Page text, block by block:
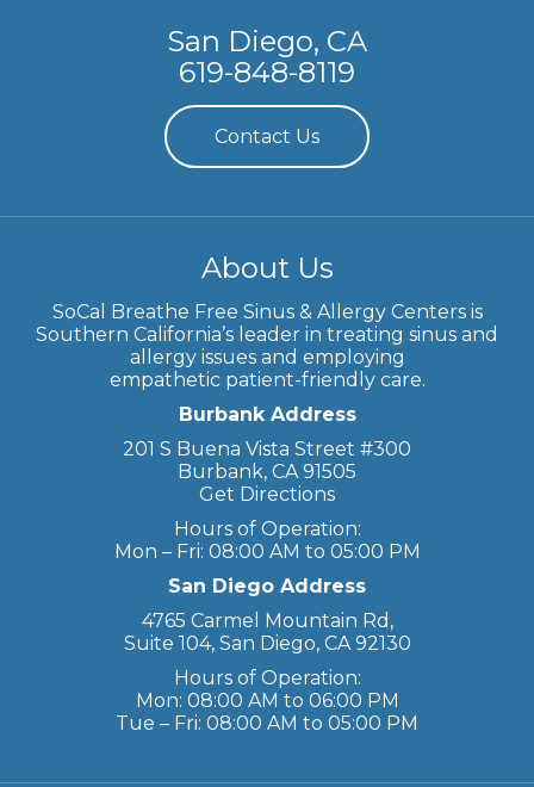
San Diego, CA
619-848-8119
Contact Us
About Us
SoCal Breathe Free Sinus & Allergy Centers is
Southern California’s leader in treating sinus and
allergy issues and employing
empathetic patient-friendly care.
Burbank Address
201 S Buena Vista Street #300
Burbank, CA 91505
Get Directions
Hours of Operation:
Mon – Fri: 08:00 AM to 05:00 PM
San Diego Address
4765 Carmel Mountain Rd,
Suite 104, San Diego, CA 92130
Hours of Operation:
Mon: 08:00 AM to 06:00 PM
Tue – Fri: 08:00 AM to 05:00 PM